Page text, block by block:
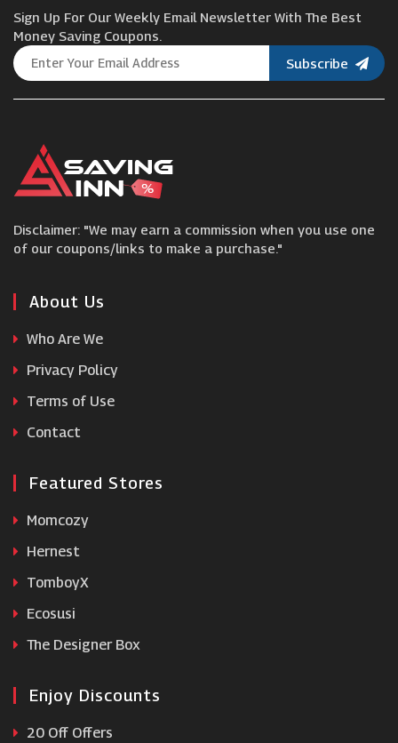
Holland and Barrett
Maximuscle
Monster Supplements
Bulk Powders
Muscle Food
Bodybuilding.com
Sign Up For Our Weekly Email Newsletter With The Best
Money Saving Coupons.
Subscribe
Disclaimer: "We may earn a commission when you use one
of our coupons/links to make a purchase."
About Us
Who Are We
Privacy Policy
Terms of Use
Contact
Featured Stores
Momcozy
Hernest
TomboyX
Ecosusi
The Designer Box
Enjoy Discounts
20 Off Offers